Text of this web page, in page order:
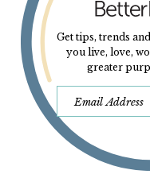
Get tips, trends
you live, love,
greater